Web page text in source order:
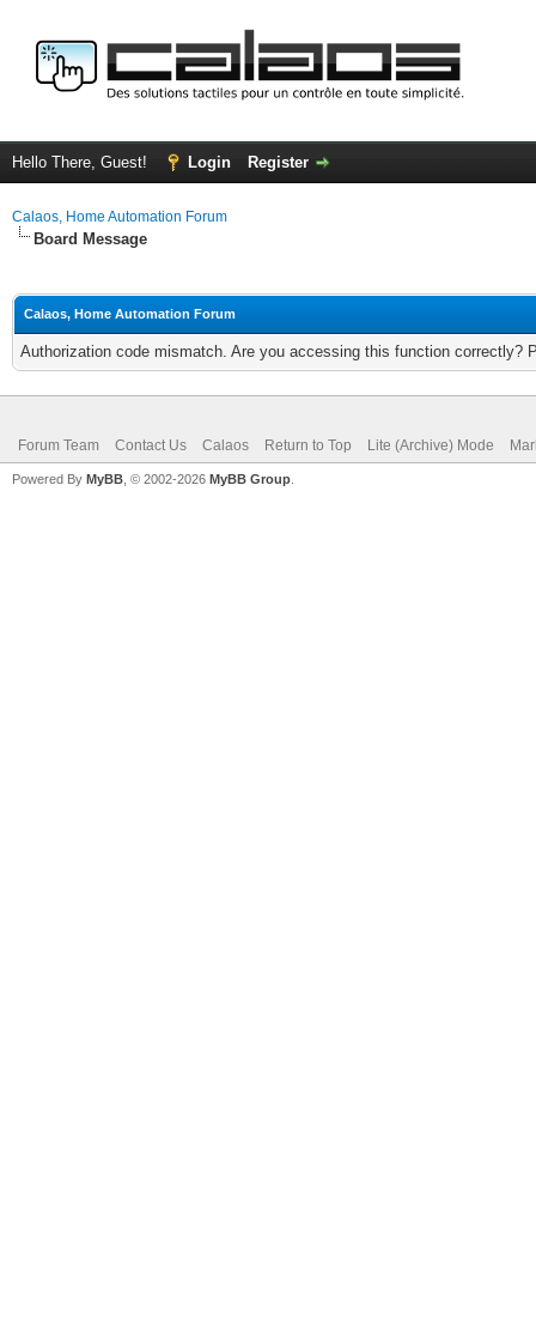
Hello There, Guest! Login Register
Calaos, Home Automation Forum
Board Message
Calaos, Home Automation Forum
Authorization code mismatch. Are you accessing this function correctly?
Forum Team Contact Us Calaos Return to Top Lite (Archive) Mode
Powered By MyBB , © 2002-2026 MyBB Group